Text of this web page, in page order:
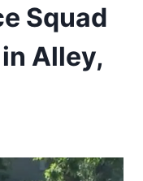
Squad
Alley,